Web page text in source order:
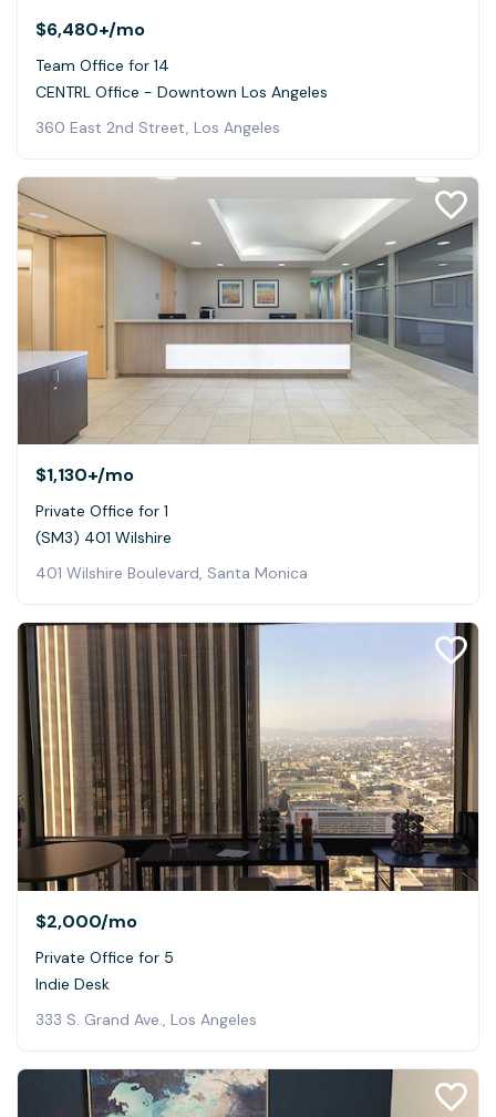
$6,480+/mo
Team Office for 14
CENTRL Office - Downtown Los Angeles
360 East 2nd Street, Los Angeles
$1,130+/mo
Private Office for 1
(SM3) 401 Wilshire
401 Wilshire Boulevard, Santa Monica
$2,000/mo
Private Office for 5
Indie Desk
333 S. Grand Ave., Los Angeles